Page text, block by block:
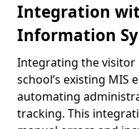
Integration
Information
Integrating the visitor
school’s existing MIS
automating
tracking. This